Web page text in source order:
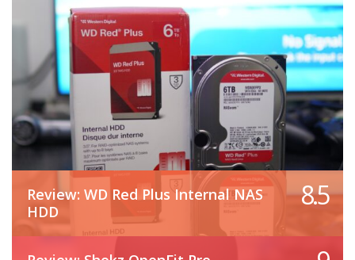
Review: WD Red Plus Internal NAS
HDD
8.5